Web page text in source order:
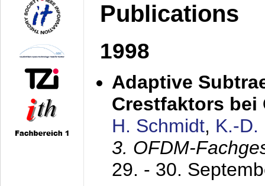
Publications
1998
Adaptive
Crestfaktors bei
H. Schmidt, K.-D.
3. OFDM-
29. - 30.